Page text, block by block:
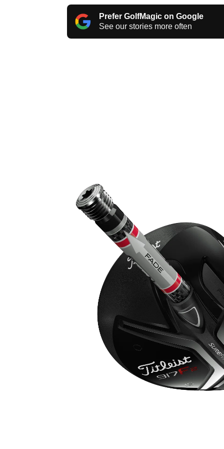
Prefer GolfMagic on Google
See our stories more often